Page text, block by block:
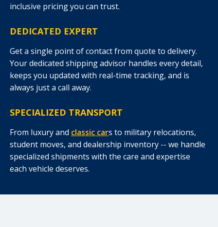
inclusive pricing you can trust.
DEDICATED EXPERT
Get a single point of contact from quote to delivery.
Your dedicated shipping advisor handles every detail,
keeps you updated with real-time tracking, and is
always just a call away.
SPECIALIZED TRANSPORT
From luxury and classic cars to military relocations,
student moves, and dealership inventory -- we handle
specialized shipments with the care and expertise
each vehicle deserves.